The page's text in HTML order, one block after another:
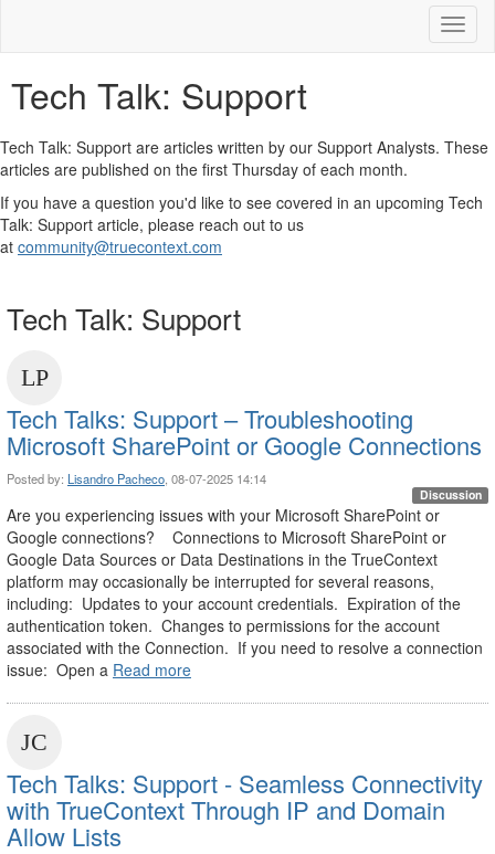
Tech Talk: Support
Tech Talk: Support are articles written by our Support Analysts. These
articles are published on the first Thursday of each month.
If you have a question you'd like to see covered in an upcoming Tech
Talk: Support article, please reach out to us
at community@truecontext.com
Tech Talk: Support
Tech Talks: Support – Troubleshooting
Microsoft SharePoint or Google Connections
Posted by: Lisandro Pacheco , 08-07-2025 14:14
Discussion
Are you experiencing issues with your Microsoft SharePoint or
Google connections? Connections to Microsoft SharePoint or
Google Data Sources or Data Destinations in the TrueContext
platform may occasionally be interrupted for several reasons,
including: Updates to your account credentials. Expiration of the
authentication token. Changes to permissions for the account
associated with the Connection. If you need to resolve a connection
issue: Open a Read more
Tech Talks: Support - Seamless Connectivity
with TrueContext Through IP and Domain
Allow Lists